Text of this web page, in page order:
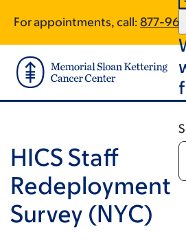
main
content
footer
For appointments, call: 877-
HICS Staff
Redeployment
Survey (NYC)